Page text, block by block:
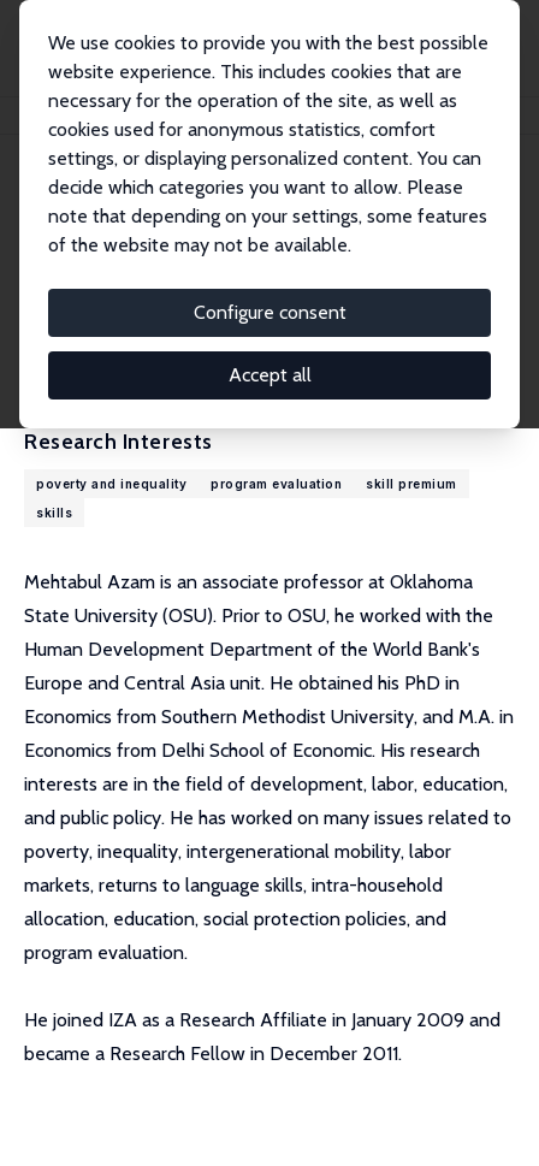
We use cookies to provide you with the best possible
website experience. This includes cookies that are
necessary for the operation of the site, as well as
cookies used for anonymous statistics, comfort
settings, or displaying personalized content. You can
decide which categories you want to allow. Please
note that depending on your settings, some features
of the website may not be available.
Configure consent
Accept all
Mehtabul Azam
Mehtabul Azam
Research Fellow
mazam@okstate.edu
External Homepage
Research Interests
poverty and inequality program evaluation
skill premium
skills
Mehtabul Azam is an associate professor at Oklahoma
State University (OSU). Prior to OSU, he worked with the
Human Development Department of the World Bank's
Europe and Central Asia unit. He obtained his PhD in
Economics from Southern Methodist University, and M.A. in
Economics from Delhi School of Economic. His research
interests are in the field of development, labor, education,
and public policy. He has worked on many issues related to
poverty, inequality, intergenerational mobility, labor
markets, returns to language skills, intra-household
allocation, education, social protection policies, and
program evaluation.
He joined IZA as a Research Affiliate in January 2009 and
became a Research Fellow in December 2011.